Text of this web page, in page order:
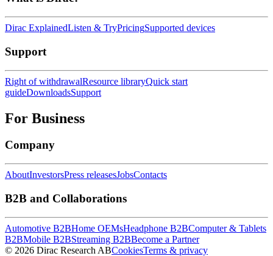
Dirac ExplainedListen & TryPricingSupported devices
Support
Right of withdrawalResource libraryQuick start
guideDownloadsSupport
For Business
Company
AboutInvestorsPress releasesJobsContacts
B2B and Collaborations
Automotive B2BHome OEMsHeadphone B2BComputer & Tablets
B2BMobile B2BStreaming B2BBecome a Partner
© 2026 Dirac Research ABCookiesTerms & privacy